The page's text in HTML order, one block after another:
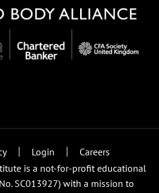
Login
Careers
is a not-for-profit educational
SC013927) with a mission to